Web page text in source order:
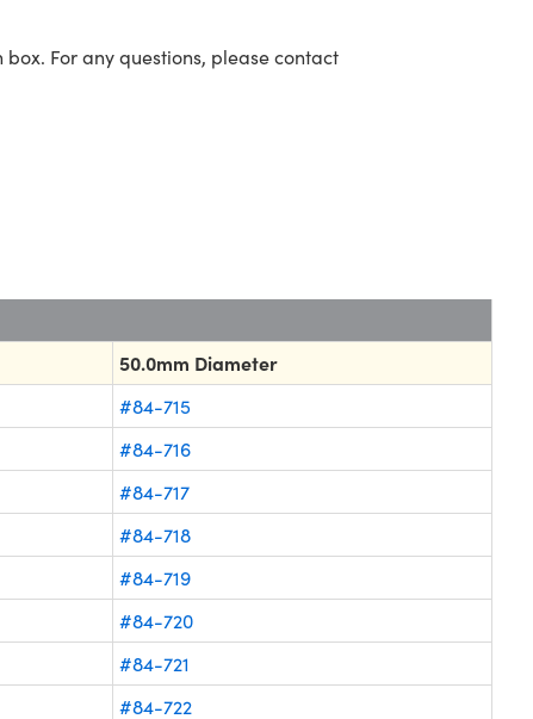
For any questions, please contact
50.0mm Diameter
#84-715
#84-716
#84-717
#84-718
#84-719
#84-720
#84-721
#84-722